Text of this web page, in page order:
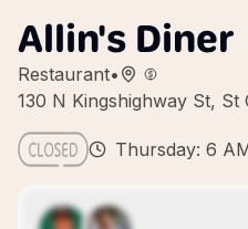
Allin's Diner
Restaurant•
130 N Kingshighway St, St
Thursday: 6